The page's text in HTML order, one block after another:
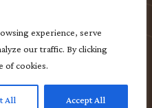
experience, serve
our traffic. By clicking
of cookies.
All Accept All